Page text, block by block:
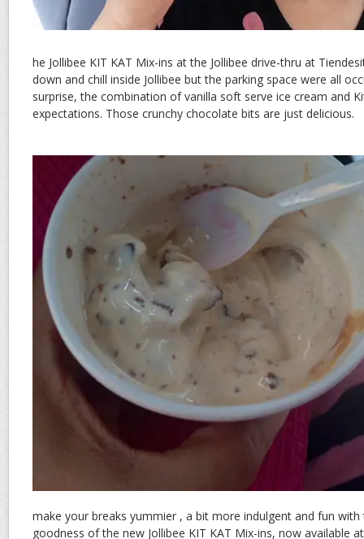
he Jollibee KIT KAT Mix-ins at the Jollibee drive-thru at
down and chill inside Jollibee but the parking space were all
surprise, the combination of vanilla soft serve ice cream and
expectations. Those crunchy chocolate bits are just delicious.
make your breaks yummier , a bit more indulgent and fun
goodness of the new Jollibee KIT KAT Mix-ins, now available